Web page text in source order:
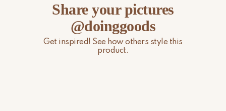
Share your pictures
@doinggoods
Get inspired! See how others style this
product.